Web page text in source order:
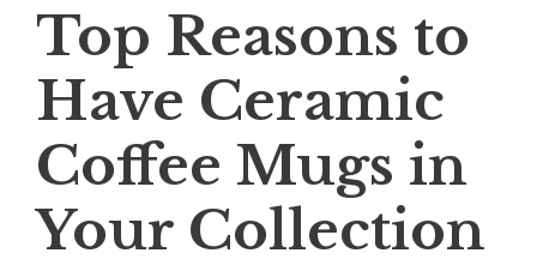
Top Reasons to
Have Ceramic
Coffee Mugs in
Your Collection